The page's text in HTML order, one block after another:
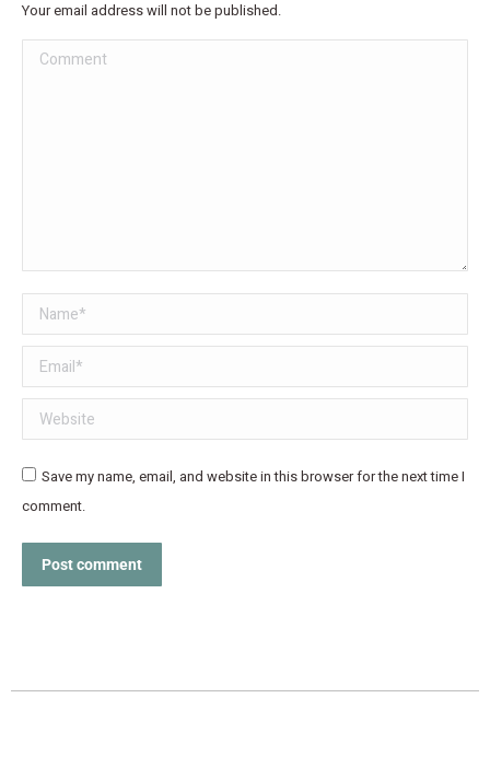
Your email address will not be published.
Comment
Name *
Email *
Website
Save my name, email, and website in this browser for the next time I
comment.
Post comment